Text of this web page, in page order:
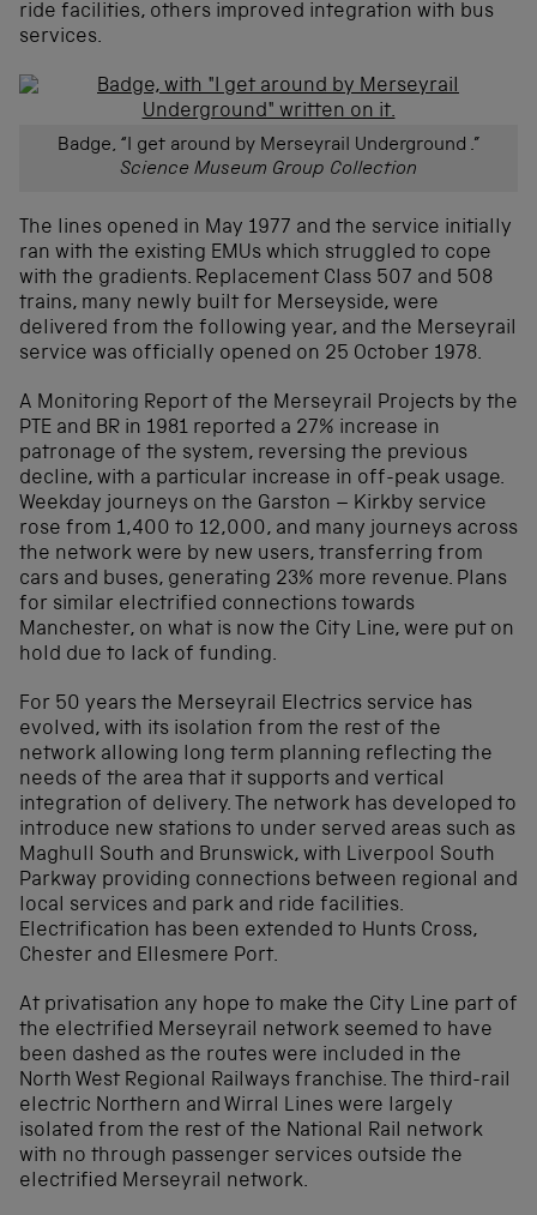
ride facilities, others improved integration with bus
services.
Badge, “I get around by Merseyrail Underground .”
Science Museum Group Collection
The lines opened in May 1977 and the service initially
ran with the existing EMUs which struggled to cope
with the gradients. Replacement Class 507 and 508
trains, many newly built for Merseyside, were
delivered from the following year, and the Merseyrail
service was officially opened on 25 October 1978.
A Monitoring Report of the Merseyrail Projects by the
PTE and BR in 1981 reported a 27% increase in
patronage of the system, reversing the previous
decline, with a particular increase in off-peak usage.
Weekday journeys on the Garston – Kirkby service
rose from 1,400 to 12,000, and many journeys across
the network were by new users, transferring from
cars and buses, generating 23% more revenue. Plans
for similar electrified connections towards
Manchester, on what is now the City Line, were put on
hold due to lack of funding.
For 50 years the Merseyrail Electrics service has
evolved, with its isolation from the rest of the
network allowing long term planning reflecting the
needs of the area that it supports and vertical
integration of delivery. The network has developed to
introduce new stations to under served areas such as
Maghull South and Brunswick, with Liverpool South
Parkway providing connections between regional and
local services and park and ride facilities.
Electrification has been extended to Hunts Cross,
Chester and Ellesmere Port.
At privatisation any hope to make the City Line part of
the electrified Merseyrail network seemed to have
been dashed as the routes were included in the
North West Regional Railways franchise. The third-rail
electric Northern and Wirral Lines were largely
isolated from the rest of the National Rail network
with no through passenger services outside the
electrified Merseyrail network.